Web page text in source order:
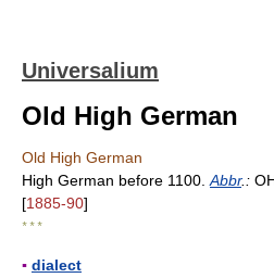
Universalium
Old High German
Old High German
High German before 1100. Abbr.:
[1885-90]
* * *
▪ dialect